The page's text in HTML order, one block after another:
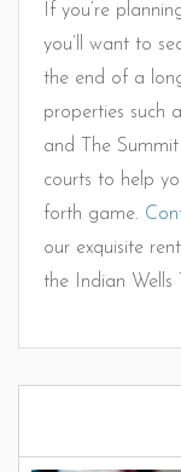
If you’re
you’ll want to
the end of a
properties such
and The
courts to help
forth game.
our exquisite
the Indian Wells